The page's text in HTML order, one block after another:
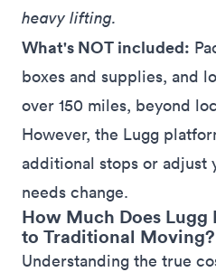
heavy lifting.
What's NOT included:
boxes and supplies, and
over 150 miles, beyond
However, the Lugg
additional stops or adjust
needs change.
How Much Does Lugg
to Traditional Moving?
Understanding the true